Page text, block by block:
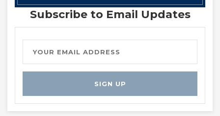
Subscribe to Email Updates